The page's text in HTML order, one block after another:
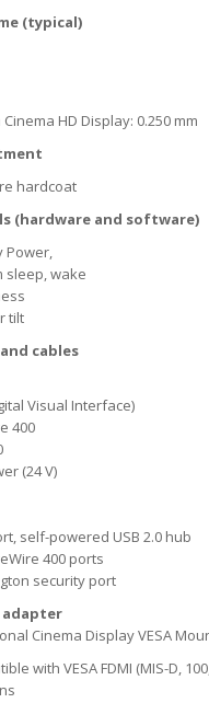
(typical)
HD Display: 0.250 mm
hardcoat
(hardware and software)
Power,
sleep, wake
tilt
cables
Visual Interface)
400
(24 V)
self-powered USB 2.0 hub
400 ports
security port
adapter
Cinema Display VESA
with VESA FDMI (MIS-D,